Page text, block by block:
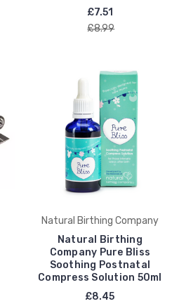
£7.51
£8.99
Natural Birthing Company
Natural Birthing
Company Pure Bliss
Soothing Postnatal
Compress Solution 50ml
£8.45